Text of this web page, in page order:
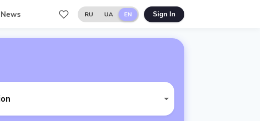
News RU UA EN Sign In